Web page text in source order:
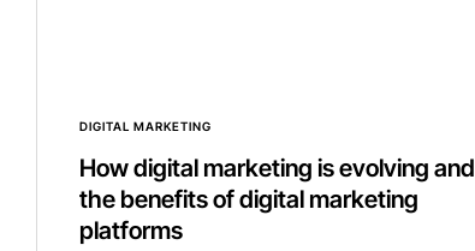
DIGITAL MARKETING
How digital marketing is evolving and
the benefits of digital marketing
platforms